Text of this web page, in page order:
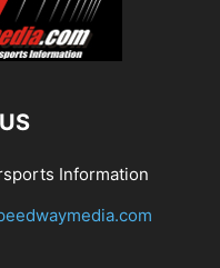
Information